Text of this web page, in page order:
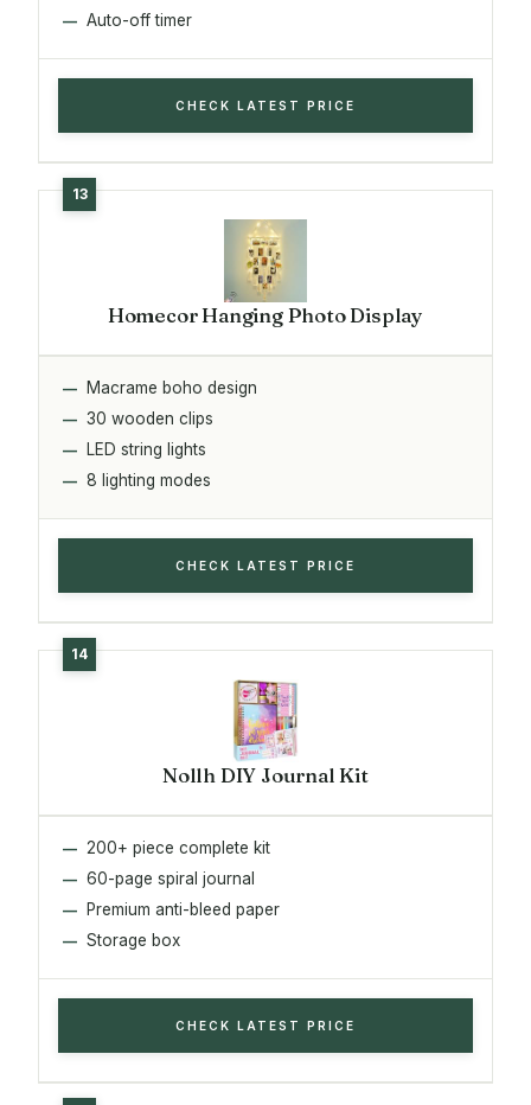
Auto-off timer
CHECK LATEST PRICE
Homecor Hanging Photo Display
Macrame boho design
30 wooden clips
LED string lights
8 lighting modes
CHECK LATEST PRICE
Nollh DIY Journal Kit
200+ piece complete kit
60-page spiral journal
Premium anti-bleed paper
Storage box
CHECK LATEST PRICE